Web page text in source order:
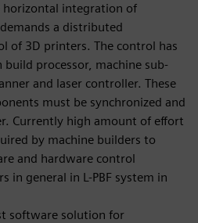
horizontal integration of
a distributed
of 3D printers. The control has
processor, machine sub-
and laser controller. These
must be synchronized and
Currently high amount of effort
by machine builders to
and hardware control
in general in L-PBF system in
software solution for